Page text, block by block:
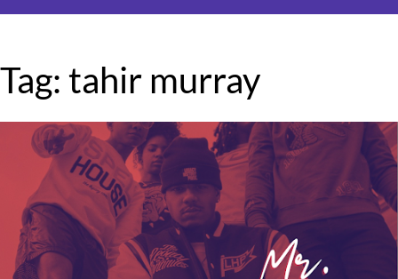
Tag: tahir murray